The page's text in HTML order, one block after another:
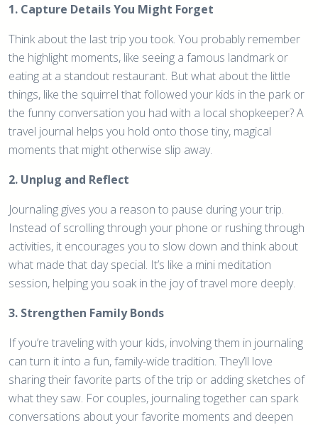
1. Capture Details You Might Forget
Think about the last trip you took. You probably remember
the highlight moments, like seeing a famous landmark or
eating at a standout restaurant. But what about the little
things, like the squirrel that followed your kids in the park or
the funny conversation you had with a local shopkeeper? A
travel journal helps you hold onto those tiny, magical
moments that might otherwise slip away.
2. Unplug and Reflect
Journaling gives you a reason to pause during your trip.
Instead of scrolling through your phone or rushing through
activities, it encourages you to slow down and think about
what made that day special. It’s like a mini meditation
session, helping you soak in the joy of travel more deeply.
3. Strengthen Family Bonds
If you’re traveling with your kids, involving them in journaling
can turn it into a fun, family-wide tradition. They’ll love
sharing their favorite parts of the trip or adding sketches of
what they saw. For couples, journaling together can spark
conversations about your favorite moments and deepen